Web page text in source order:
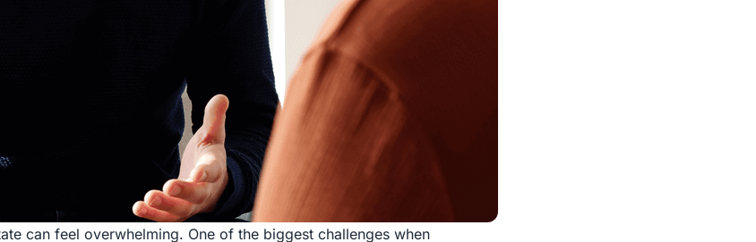
can feel overwhelming. One of the biggest challenges when